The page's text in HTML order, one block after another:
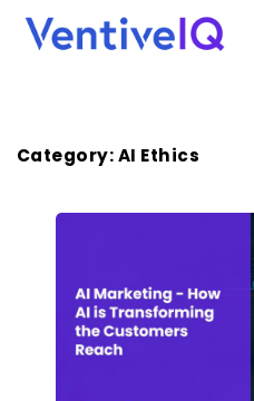
Category:AI Ethics